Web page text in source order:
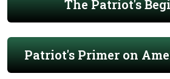
The Patriot's
Patriot's Primer on